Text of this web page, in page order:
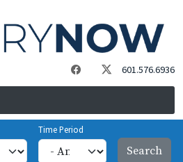
601.576.6936
Time Period